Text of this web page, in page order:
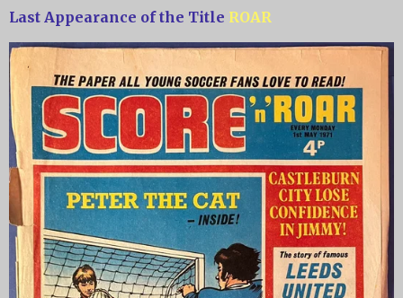
Last Appearance of the Title ROAR